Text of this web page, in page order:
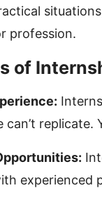
profession.
of
can’t replicate.
experienced